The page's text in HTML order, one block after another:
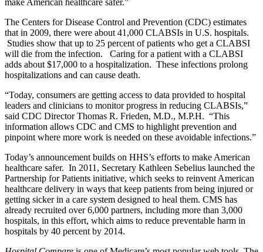
make American healthcare safer.”
The Centers for Disease Control and Prevention (CDC) estimates
that in 2009, there were about 41,000 CLABSIs in U.S. hospitals.
Studies show that up to 25 percent of patients who get a CLABSI
will die from the infection. Caring for a patient with a CLABSI
adds about $17,000 to a hospitalization. These infections prolong
hospitalizations and can cause death.
“Today, consumers are getting access to data provided to hospital
leaders and clinicians to monitor progress in reducing CLABSIs,”
said CDC Director Thomas R. Frieden, M.D., M.P.H. “This
information allows CDC and CMS to highlight prevention and
pinpoint where more work is needed on these avoidable infections.”
Today’s announcement builds on HHS’s efforts to make American
healthcare safer. In 2011, Secretary Kathleen Sebelius launched the
Partnership for Patients initiative, which seeks to reinvent American
healthcare delivery in ways that keep patients from being injured or
getting sicker in a care system designed to heal them. CMS has
already recruited over 6,000 partners, including more than 3,000
hospitals, in this effort, which aims to reduce preventable harm in
hospitals by 40 percent by 2014.